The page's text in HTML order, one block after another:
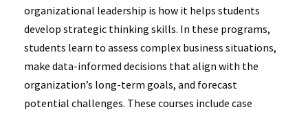
organizational leadership is how it helps students
develop strategic thinking skills. In these programs,
students learn to assess complex business situations,
make data-informed decisions that align with the
organization’s long-term goals, and forecast
potential challenges. These courses include case